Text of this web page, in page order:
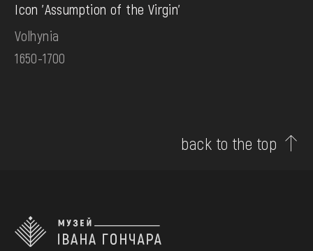
Icon 'Assumption of the Virgin'
Volhynia
1650-1700
back to the top